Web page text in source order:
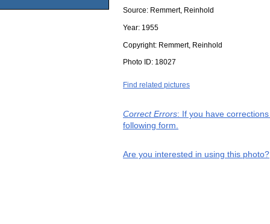
Source: Remmert, Reinhold
Year: 1955
Copyright: Remmert, Reinhold
Photo ID: 18027
Find related pictures
Correct Errors: If you have
following form.
Are you interested in using this photo?